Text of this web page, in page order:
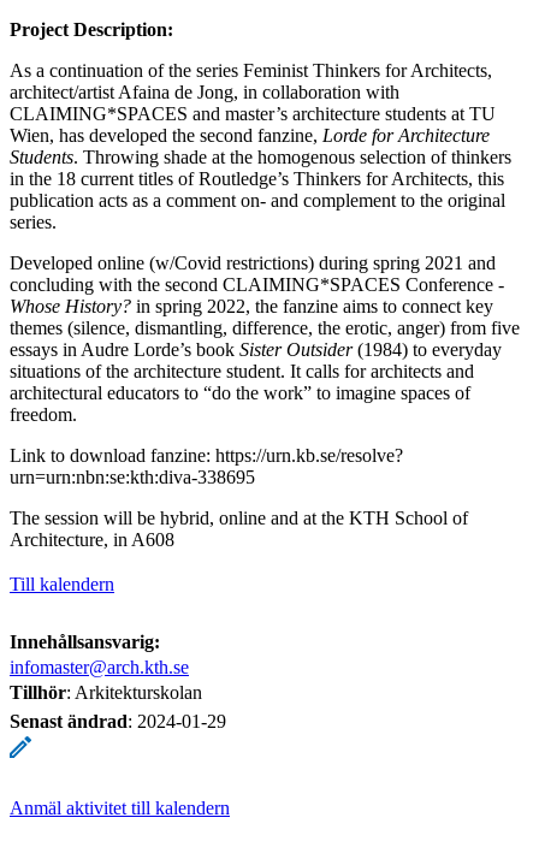
Project Description:
As a continuation of the series Feminist Thinkers for Architects,
architect/artist Afaina de Jong, in collaboration with
CLAIMING*SPACES and master’s architecture students at TU
Wien, has developed the second fanzine, Lorde for Architecture
Students. Throwing shade at the homogenous selection of thinkers
in the 18 current titles of Routledge’s Thinkers for Architects, this
publication acts as a comment on- and complement to the original
series.
Developed online (w/Covid restrictions) during spring 2021 and
concluding with the second CLAIMING*SPACES Conference -
Whose History? in spring 2022, the fanzine aims to connect key
themes (silence, dismantling, difference, the erotic, anger) from five
essays in Audre Lorde’s book Sister Outsider(1984) to everyday
situations of the architecture student. It calls for architects and
architectural educators to “do the work” to imagine spaces of
freedom.
Link to download fanzine: https://urn.kb.se/resolve?
urn=urn:nbn:se:kth:diva-338695
The session will be hybrid, online and at the KTH School of
Architecture, in A608
Till kalendern
Innehållsansvarig:
infomaster@arch.kth.se
Tillhör: Arkitekturskolan
Senast ändrad: 2024-01-29
Anmäl aktivitet till kalendern